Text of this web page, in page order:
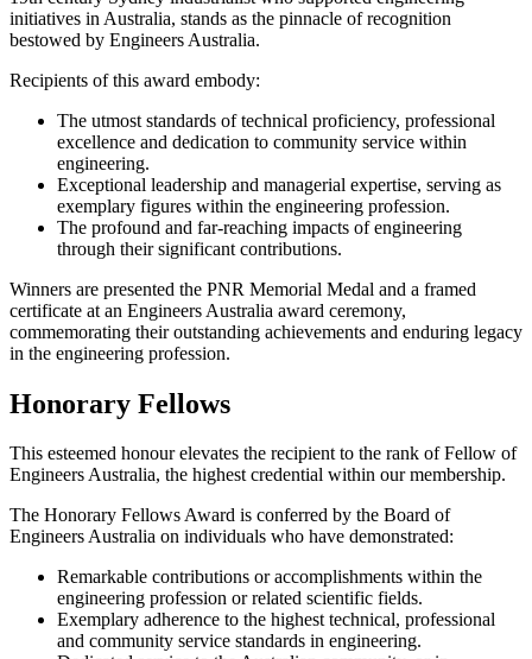
initiatives in Australia, stands as the pinnacle of recognition
bestowed by Engineers Australia.
Recipients of this award embody:
The utmost standards of technical proficiency, professional
excellence and dedication to community service within
engineering.
Exceptional leadership and managerial expertise, serving as
exemplary figures within the engineering profession.
The profound and far-reaching impacts of engineering
through their significant contributions.
Winners are presented the PNR Memorial Medal and a framed
certificate at an Engineers Australia award ceremony,
commemorating their outstanding achievements and enduring legacy
in the engineering profession.
Honorary Fellows
This esteemed honour elevates the recipient to the rank of Fellow of
Engineers Australia, the highest credential within our membership.
The Honorary Fellows Award is conferred by the Board of
Engineers Australia on individuals who have demonstrated:
Remarkable contributions or accomplishments within the
engineering profession or related scientific fields.
Exemplary adherence to the highest technical, professional
and community service standards in engineering.